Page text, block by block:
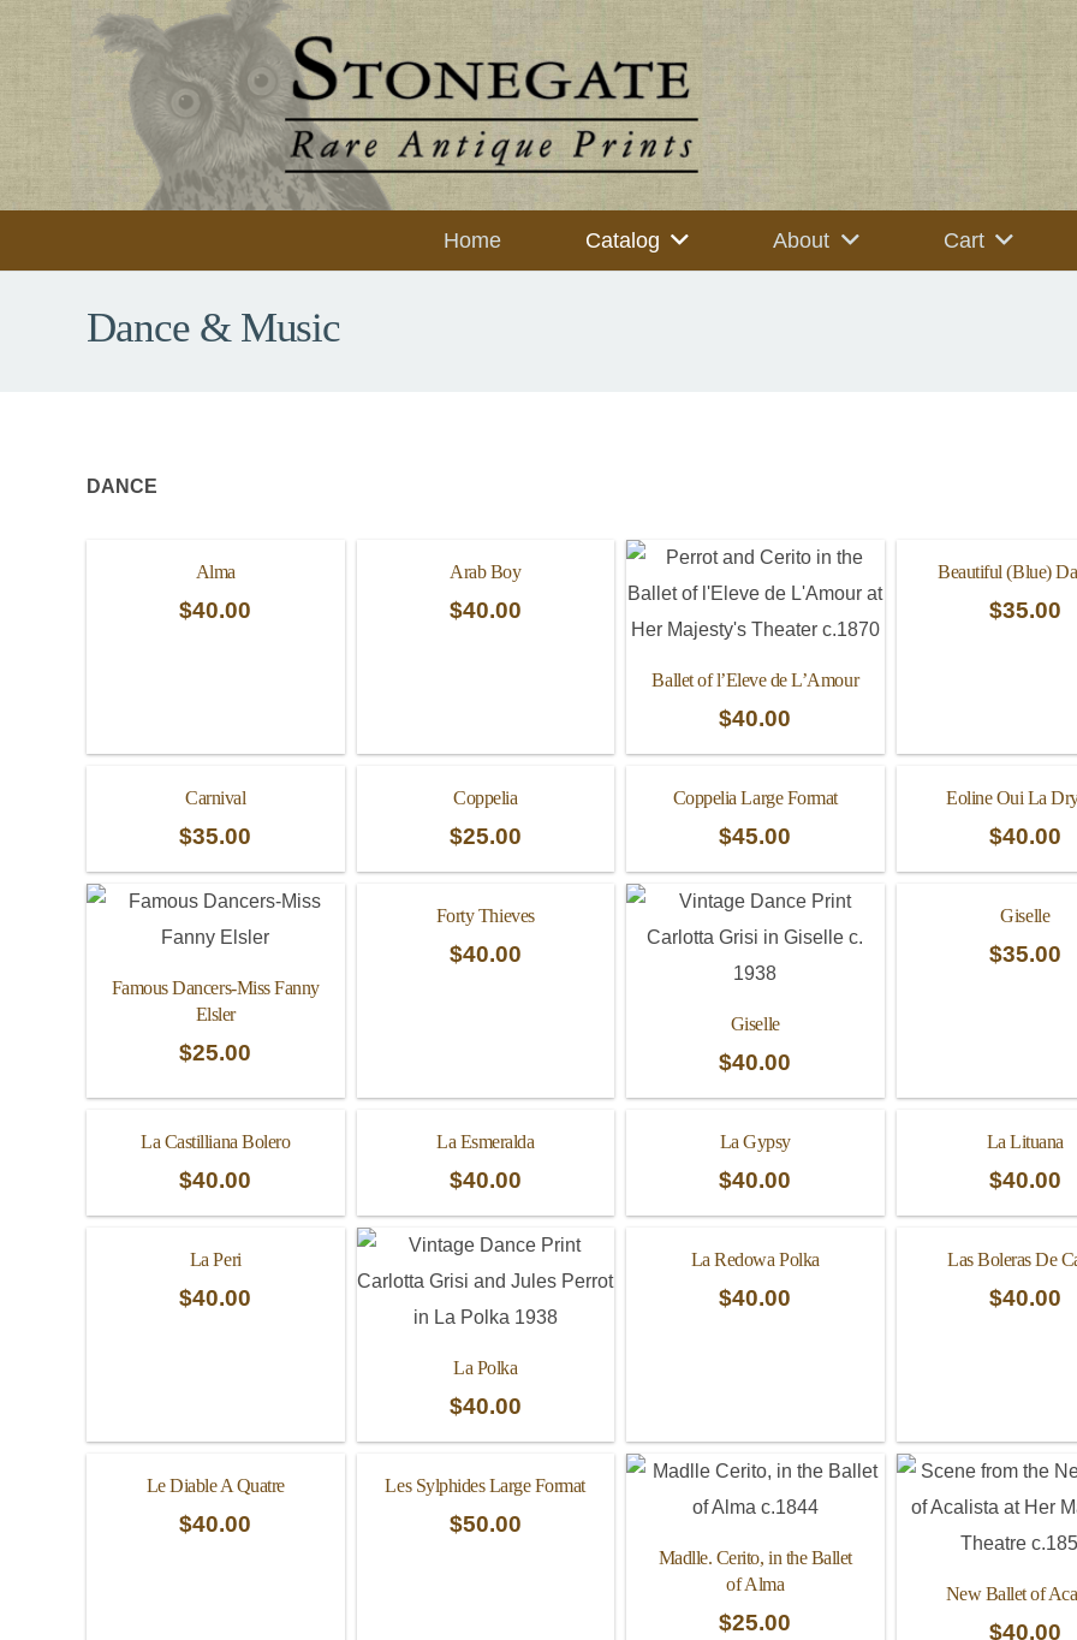
Home Catalog About Cart
Dance & Music
DANCE
Alma
$40.00
Arab Boy
$40.00
Ballet of l’Eleve de L’Amour
$40.00
Beautiful (Blue)
$35.00
Carnival
$35.00
Coppelia
$25.00
Coppelia Large Format
$45.00
Eoline Oui La
$40.00
Famous Dancers-Miss Fanny
Elsler
$25.00
Forty Thieves
$40.00
Giselle
$40.00
Giselle
$35.00
La Castilliana Bolero
$40.00
La Esmeralda
$40.00
La Gypsy
$40.00
La Lituana
$40.00
La Peri
$40.00
La Polka
$40.00
La Redowa Polka
$40.00
Las Boleras De
$40.00
Le Diable A Quatre
$40.00
Les Sylphides Large Format
$50.00
Madlle. Cerito, in the Ballet
of Alma
$25.00
New Ballet of
$40.00